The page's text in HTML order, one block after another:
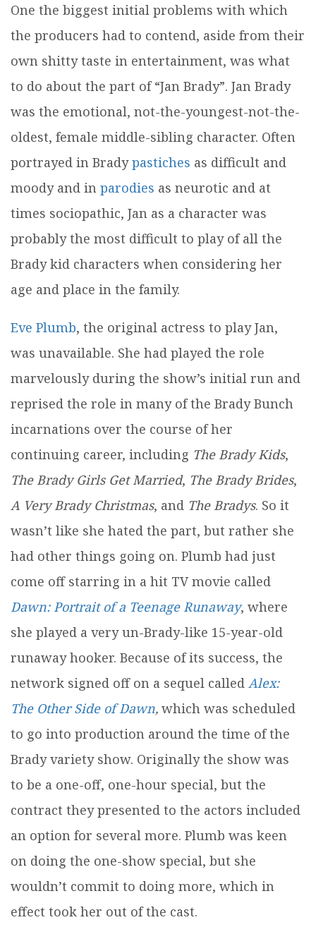
One the biggest initial problems with which
the producers had to contend, aside from their
own shitty taste in entertainment, was what
to do about the part of “Jan Brady”. Jan Brady
was the emotional, not-the-youngest-not-the-
oldest, female middle-sibling character. Often
portrayed in Bradypastiches as difficult and
moody and inparodies as neurotic and at
times sociopathic, Jan as a character was
probably the most difficult to play of all the
Brady kid characters when considering her
age and place in the family.
Eve Plumb, the original actress to play Jan,
was unavailable. She had played the role
marvelously during the show’s initial run and
reprised the role in many of the Brady Bunch
incarnations over the course of her
continuing career, including The Brady Kids,
The Brady Girls Get Married, The Brady Brides,
A Very Brady Christmas, and The Bradys. So it
wasn’t like she hated the part, but rather she
had other things going on. Plumb had just
come off starring in a hit TV movie called
Dawn: Portrait of a Teenage Runaway, where
she played a very un-Brady-like 15-year-old
runaway hooker. Because of its success, the
network signed off on a sequel calledAlex:
The Other Side of Dawn,which was scheduled
to go into production around the time of the
Brady variety show. Originally the show was
to be a one-off, one-hour special, but the
contract they presented to the actors included
an option for several more. Plumb was keen
on doing the one-show special, but she
wouldn’t commit to doing more, which in
effect took her out of the cast.